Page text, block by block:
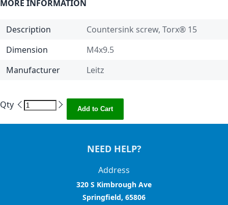
MORE INFORMATION
Description
Countersink screw, Torx® 15
Dimension
M4x9.5
Manufacturer
Leitz
Qty Add to Cart
NEED HELP?
Address
320 S Kimbrough Ave
Springfield, 65806